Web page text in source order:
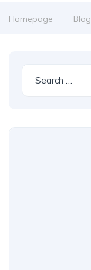
Homepage Blog